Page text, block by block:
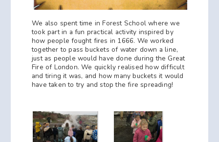
We also spent time in Forest School where we
took part in a fun practical activity inspired by
how people fought fires in 1666. We worked
together to pass buckets of water down a line,
just as people would have done during the Great
Fire of London. We quickly realised how difficult
and tiring it was, and how many buckets it would
have taken to try and stop the fire spreading!